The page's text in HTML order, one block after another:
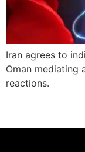
Iran agrees to
Oman mediating
reactions.